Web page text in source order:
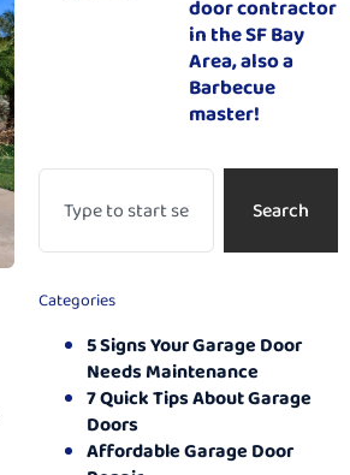
door contractor
in the SF Bay
Area, also a
Barbecue
master!
Search
Categories
5 Signs Your Garage Door
Needs Maintenance
7 Quick Tips About Garage
Doors
Affordable Garage Door